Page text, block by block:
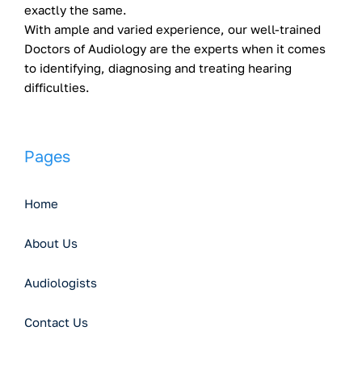
exactly the same.
With ample and varied experience, our well-trained
Doctors of Audiology are the experts when it comes
to identifying, diagnosing and treating hearing
difficulties.
Pages
Home
About Us
Audiologists
Contact Us